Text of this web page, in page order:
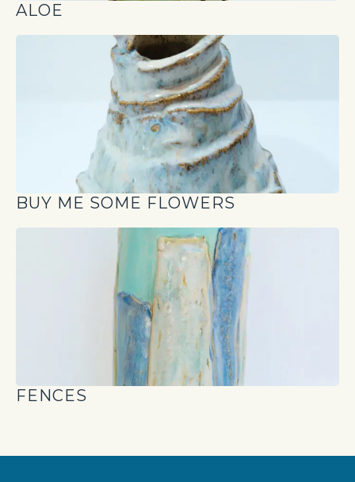
ALOE
BUY ME SOME FLOWERS
FENCES